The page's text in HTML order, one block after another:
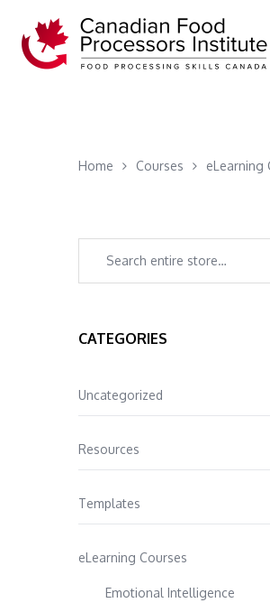
Home Courses eLearning
CATEGORIES
Uncategorized
Resources
Templates
eLearning Courses
Emotional Intelligence